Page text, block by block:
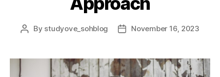
Post
By studyove_sohblog
PostNovember 16, 2023